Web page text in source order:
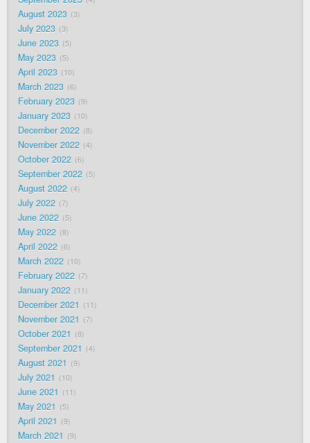
August 2023 3
July 2023 3
June 2023 5
May 2023 5
April 2023 10
March 2023 6
February 2023 9
January 2023 10
December 2022 8
November 2022 4
October 2022 6
September 2022 5
August 2022 4
July 2022 7
June 2022 5
May 2022 8
April 2022 6
March 2022 10
February 2022 7
January 2022 11
December 2021 11
November 2021 7
October 2021 8
September 2021 4
August 2021 9
July 2021 10
June 2021 11
May 2021 5
April 2021 9
March 2021 9